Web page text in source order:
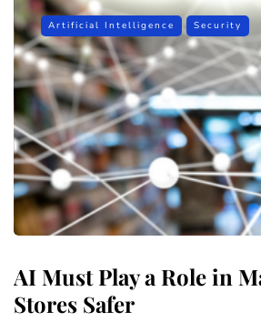
Artificial Intelligence Security
AI Must Play a Role in
Stores Safer